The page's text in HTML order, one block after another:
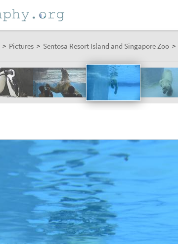
> Pictures > Sentosa Resort Island and Singapore Zoo >